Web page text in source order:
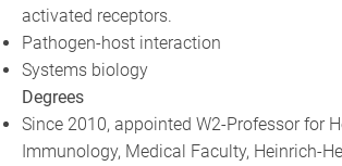
activated receptors.
Pathogen-host interaction
Systems biology
Degrees
Since 2010, appointed W2-Professor for
Immunology, Medical Faculty, Heinrich-